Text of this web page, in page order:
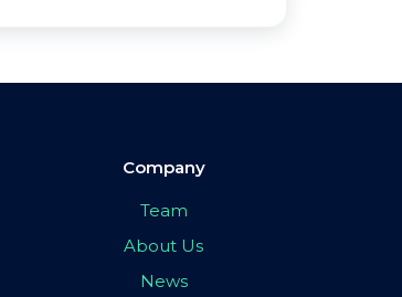
Company
Team
About Us
News